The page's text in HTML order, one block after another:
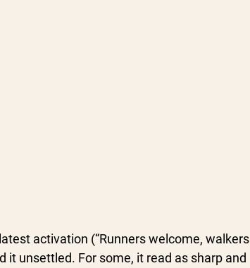
activation (“Runners welcome, walkers
unsettled. For some, it read as sharp and